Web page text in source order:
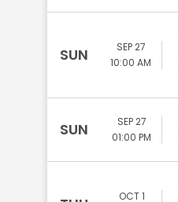
SUN
SEP 27
10:00 AM
SUN
SEP 27
01:00 PM
OCT 1